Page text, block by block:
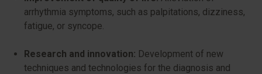
arrhythmia symptoms, such as palpitations, dizziness,
fatigue, or syncope.
Research and innovation: Development of new
techniques and technologies for the diagnosis and